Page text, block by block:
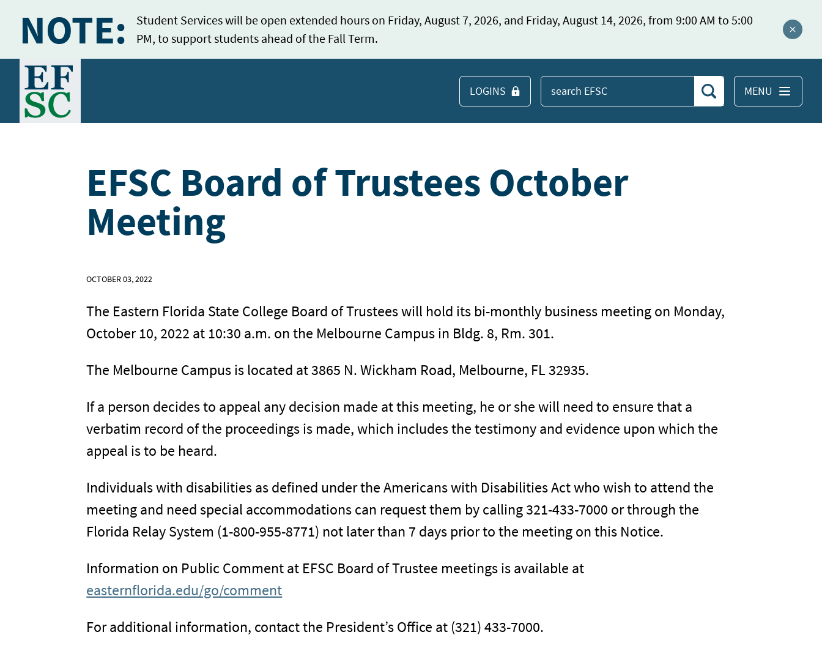
NOTE:
Student Services will be open extended hours on Friday, August 7, 2026, and Friday, August 14, 2026, from 9:00 AM to 5:00
PM, to support students ahead of the Fall Term.
Close
Home
MENU
Search EFSC
Search
LOGINS
EFSC Board of Trustees October
Meeting
OCTOBER 03, 2022
The Eastern Florida State College Board of Trustees will hold its bi-monthly business meeting on Monday,
October 10, 2022 at 10:30 a.m. on the Melbourne Campus in Bldg. 8, Rm. 301.
The Melbourne Campus is located at 3865 N. Wickham Road, Melbourne, FL 32935.
If a person decides to appeal any decision made at this meeting, he or she will need to ensure that a
verbatim record of the proceedings is made, which includes the testimony and evidence upon which the
appeal is to be heard.
Individuals with disabilities as defined under the Americans with Disabilities Act who wish to attend the
meeting and need special accommodations can request them by calling 321-433-7000 or through the
Florida Relay System (1-800-955-8771) not later than 7 days prior to the meeting on this Notice.
Information on Public Comment at EFSC Board of Trustee meetings is available at
easternflorida.edu/go/comment
For additional information, contact the President’s Office at (321) 433-7000.